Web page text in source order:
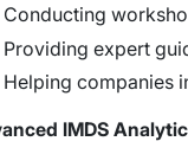
Conducting
Providing expert
Helping companies
IMDS